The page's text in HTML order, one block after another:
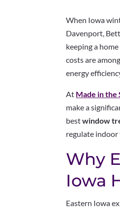
When Iowa
Davenport,
keeping a
costs are
energy
At Made in the
make a
bestwindow
regulate
Why
Iowa
Eastern Iowa